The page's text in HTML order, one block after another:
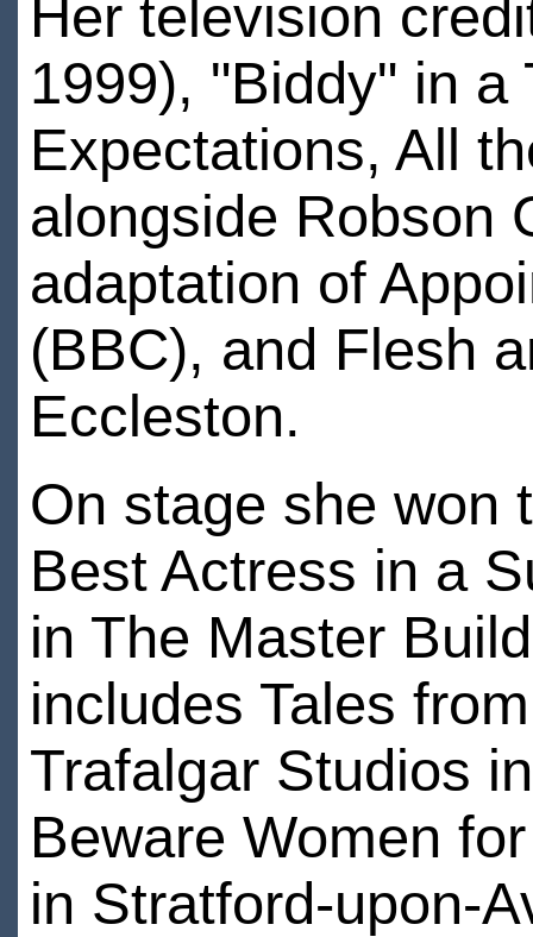
Her television
1999), "Biddy" in
Expectations, All
alongside Robson
adaptation of
(BBC), and Flesh
Eccleston.
On stage she won
Best Actress in a
in The Master
includes Tales
Trafalgar Studios
Beware Women
in Stratford-upon-